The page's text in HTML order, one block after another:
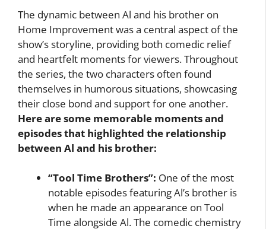
The dynamic between Al and his brother on
Home Improvement was a central aspect of the
show’s storyline, providing both comedic relief
and heartfelt moments for viewers. Throughout
the series, the two characters often found
themselves in humorous situations, showcasing
their close bond and support for one another.
Here are some memorable moments and
episodes that highlighted the relationship
between Al and his brother:
“Tool Time Brothers”: One of the most
notable episodes featuring Al’s brother is
when he made an appearance on Tool
Time alongside Al. The comedic chemistry